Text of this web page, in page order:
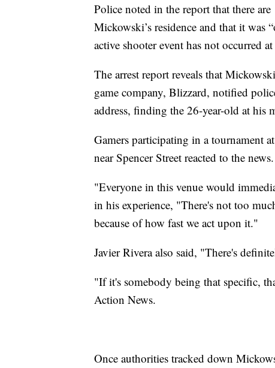
Police noted in the report that there
Mickowski’s residence and that it was
active shooter event has not occurred
The arrest report reveals that
game company, Blizzard, notified
address, finding the 26-year-old at his
Gamers participating in a tournament
near Spencer Street reacted to the news.
"Everyone in this venue would
in his experience, "There's not too
because of how fast we act upon it."
Javier Rivera also said, "There's
"If it's somebody being that specific,
Action News.
Once authorities tracked down